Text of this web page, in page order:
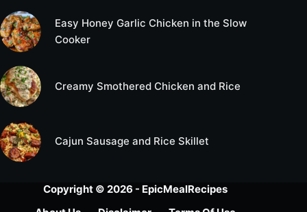
Easy Honey Garlic Chicken in the Slow
Cooker
Creamy Smothered Chicken and Rice
Cajun Sausage and Rice Skillet
Copyright © 2026 - EpicMealRecipes